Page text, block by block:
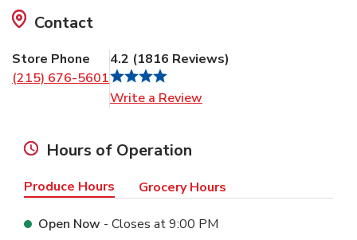
Contact
Store Phone
(215) 676-5601
4.2 (1816 Reviews)
Write a Review
Hours of Operation
Produce Hours Grocery Hours
Open Now - Closes at9:00 PM